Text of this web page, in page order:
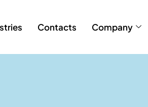
Contacts Company